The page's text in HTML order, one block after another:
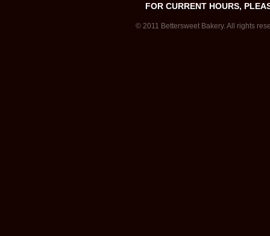
FOR CURRENT HOURS,
© 2011 Bettersweet Bakery. All rights